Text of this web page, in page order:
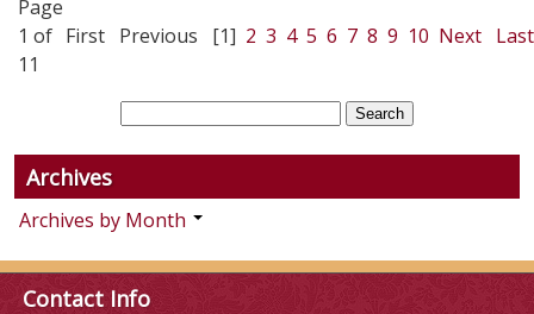
Page
1 of
11
First Previous [1] 2 3 4 5 6 7 8 9 10 Next Last
Archives
Archives by Month
Contact Info